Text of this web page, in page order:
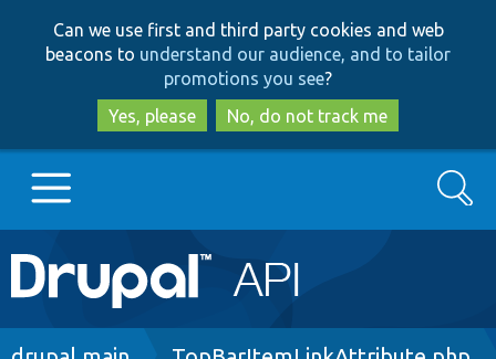
to
main
content
to
search
Can we use first and third party cookies and web
beacons to understand our audience, and to tailor
promotions you see?
Yes, please
No, do not track me
Main
navigation
Go to Drupal.org
Search